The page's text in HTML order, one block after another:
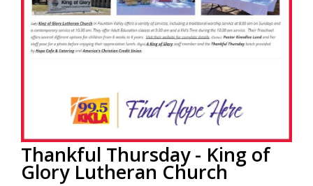
Thankful Thursday - King of
Glory Lutheran Church